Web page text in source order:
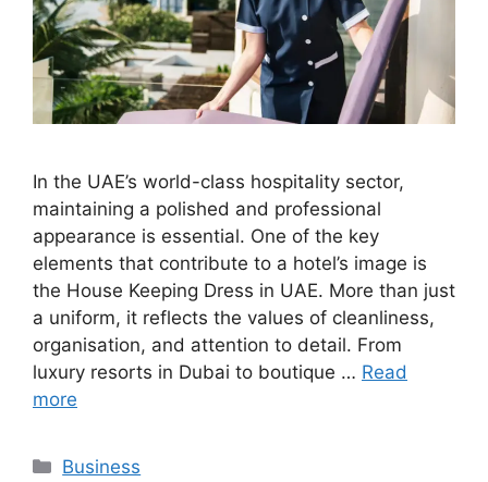
In the UAE’s world-class hospitality sector,
maintaining a polished and professional
appearance is essential. One of the key
elements that contribute to a hotel’s image is
the House Keeping Dress in UAE. More than just
a uniform, it reflects the values of cleanliness,
organisation, and attention to detail. From
luxury resorts in Dubai to boutique … Read
more
Categories
Business